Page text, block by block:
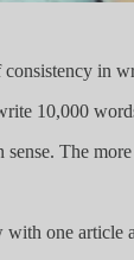
in
10,000
The
one